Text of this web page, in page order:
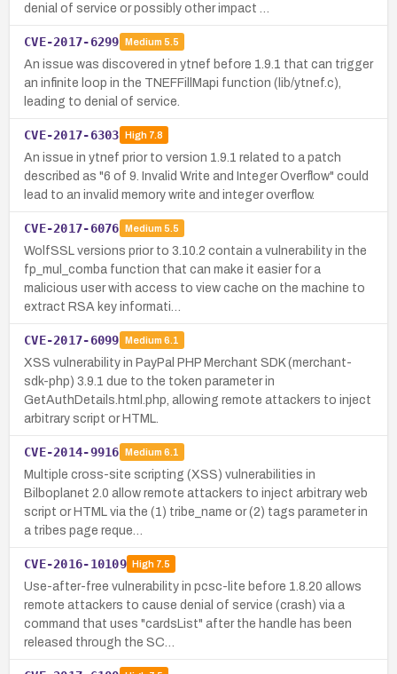
denial of service or possibly other impact …
CVE-2017-6299 Medium 5.5
An issue was discovered in ytnef before 1.9.1 that can trigger
an infinite loop in the TNEFFillMapi function (lib/ytnef.c),
leading to denial of service.
CVE-2017-6303 High7.8
An issue in ytnef prior to version 1.9.1 related to a patch
described as "6 of 9. Invalid Write and Integer Overflow" could
lead to an invalid memory write and integer overflow.
CVE-2017-6076 Medium 5.5
WolfSSL versions prior to 3.10.2 contain a vulnerability in the
fp_mul_comba function that can make it easier for a
malicious user with access to view cache on the machine to
extract RSA key informati…
CVE-2017-6099 Medium 6.1
XSS vulnerability in PayPal PHP Merchant SDK (merchant-
sdk-php) 3.9.1 due to the token parameter in
GetAuthDetails.html.php, allowing remote attackers to inject
arbitrary script or HTML.
CVE-2014-9916 Medium 6.1
Multiple cross-site scripting (XSS) vulnerabilities in
Bilboplanet 2.0 allow remote attackers to inject arbitrary web
script or HTML via the (1) tribe_name or (2) tags parameter in
a tribes page reque…
CVE-2016-10109 High7.5
Use-after-free vulnerability in pcsc-lite before 1.8.20 allows
remote attackers to cause denial of service (crash) via a
command that uses "cardsList" after the handle has been
released through the SC…